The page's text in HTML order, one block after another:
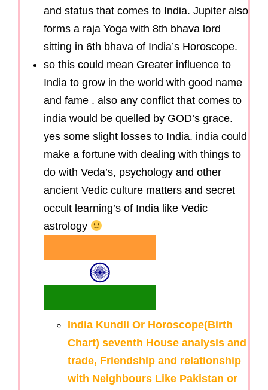
and status that comes to India. Jupiter also
forms a raja Yoga with 8th bhava lord
sitting in 6th bhava of India’s Horoscope.
so this could mean Greater influence to
India to grow in the world with good name
and fame . also any conflict that comes to
india would be quelled by GOD’s grace.
yes some slight losses to India. india could
make a fortune with dealing with things to
do with Veda’s, psychology and other
ancient Vedic culture matters and secret
occult learning’s of India like Vedic
astrology
India Kundli Or Horoscope(Birth
Chart) seventh House analysis and
trade, Friendship and relationship
with Neighbours Like Pakistan or